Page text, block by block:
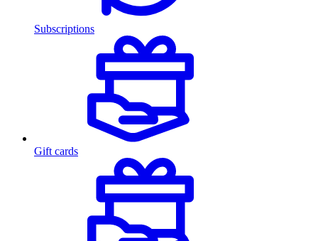
Subscriptions
Gift cards